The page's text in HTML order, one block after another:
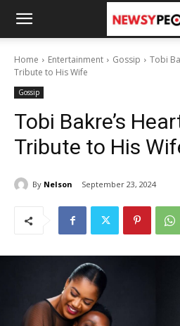
Home Entertainment Gossip
Tobi
Tribute to His Wife
Gossip
Tobi Bakre’s
Tribute to His
By Nelson September 23, 2024